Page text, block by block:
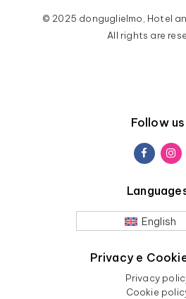
© 2025 donguglielmo, Hotel
All rights are
Follow us
English
Privacy e
Privacy
Cookie